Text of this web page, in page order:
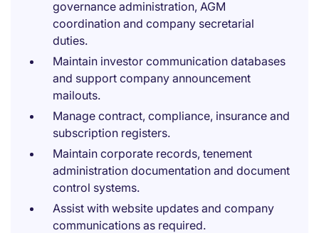
governance administration, AGM
coordination and company secretarial
duties.
Maintain investor communication databases
and support company announcement
mailouts.
Manage contract, compliance, insurance and
subscription registers.
Maintain corporate records, tenement
administration documentation and document
control systems.
Assist with website updates and company
communications as required.